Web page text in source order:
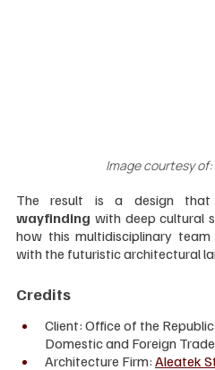
Image courtesy of:
The result is a design that
wayfinding with deep cultural
how this multidisciplinary
with the futuristic architectural
Credits
Client: Office of the
Domestic and Foreign Trade
Architecture Firm: Aleatek